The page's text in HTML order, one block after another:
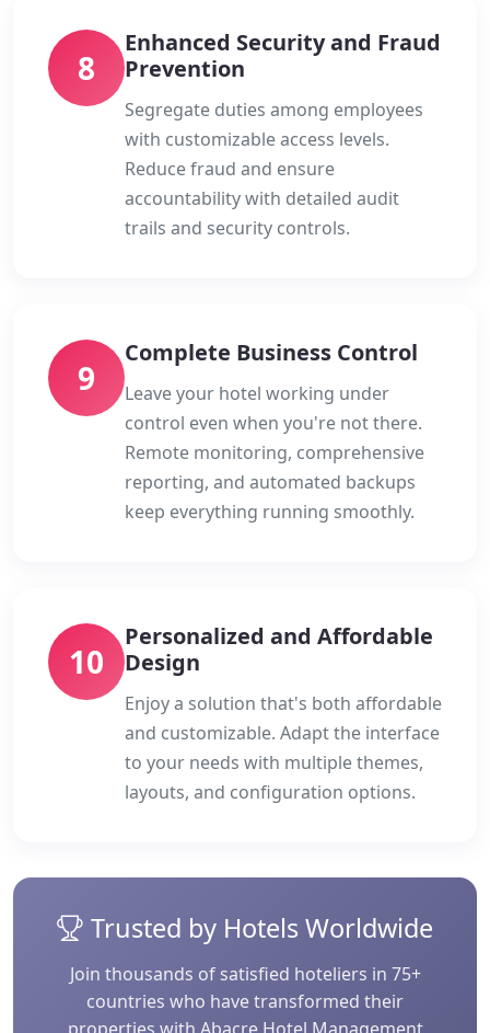
8
Enhanced Security and Fraud
Prevention
Segregate duties among employees
with customizable access levels.
Reduce fraud and ensure
accountability with detailed audit
trails and security controls.
9
Complete Business Control
Leave your hotel working under
control even when you're not there.
Remote monitoring, comprehensive
reporting, and automated backups
keep everything running smoothly.
10
Personalized and Affordable
Design
Enjoy a solution that's both affordable
and customizable. Adapt the interface
to your needs with multiple themes,
layouts, and configuration options.
Trusted by Hotels Worldwide
Join thousands of satisfied hoteliers in 75+
countries who have transformed their